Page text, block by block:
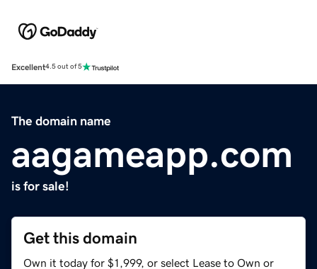
Excellent4.5 out of 5
The domain name
aagameapp.com
is for sale!
Get this domain
Own it today for $1,999, or select Lease to Own or